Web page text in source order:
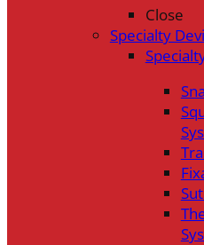
Close
Specialty